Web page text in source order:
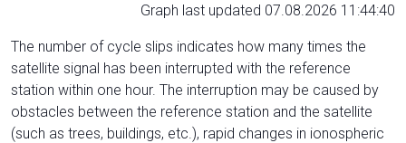
Graph last updated 07.08.2026 11:44:40
The number of cycle slips indicates how many times the
satellite signal has been interrupted with the reference
station within one hour. The interruption may be caused by
obstacles between the reference station and the satellite
(such as trees, buildings, etc.), rapid changes in ionospheric